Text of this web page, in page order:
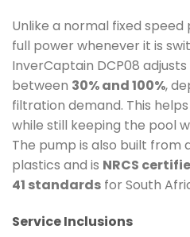
Unlike a normal fixed
full power whenever it is
InverCaptain DCP08
between 30% and 100%,
filtration demand. This
while still keeping the pool
The pump is also built from
plastics and is NRCS
41 standards for South
Service Inclusions